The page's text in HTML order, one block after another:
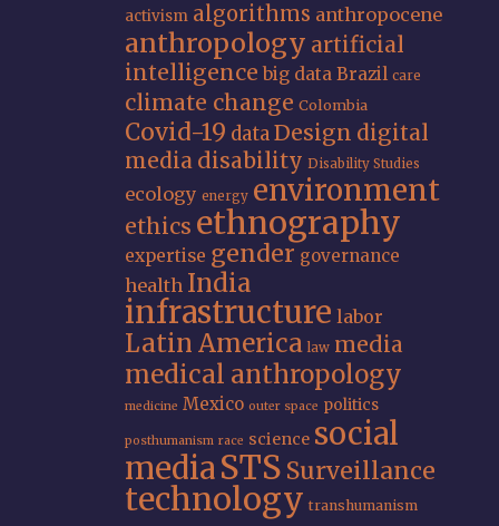
activism algorithms anthropocene
anthropology artificial
intelligence big data Brazil care
climate change Colombia
Covid-19 dataDesign digital
media disability Disability Studies
ecology energy environment
ethics ethnography
expertise gender governance
health India
infrastructure labor
Latin America law media
medical anthropology
medicine Mexico outer space politics
posthumanism race science social
mediaSTS Surveillance
technology transhumanism